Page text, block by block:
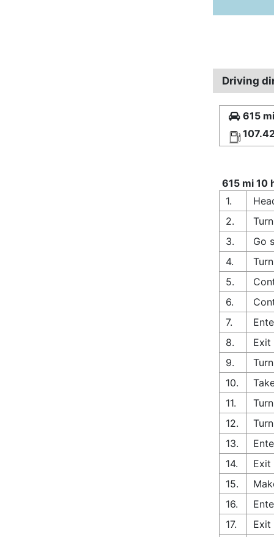
Driving
615
615 mi 10
1.
2.
3.
Go
4.
5.
6.
7.
8.
Exit
9.
10.
11.
12.
13.
14.
Exit
15.
16.
17.
Exit